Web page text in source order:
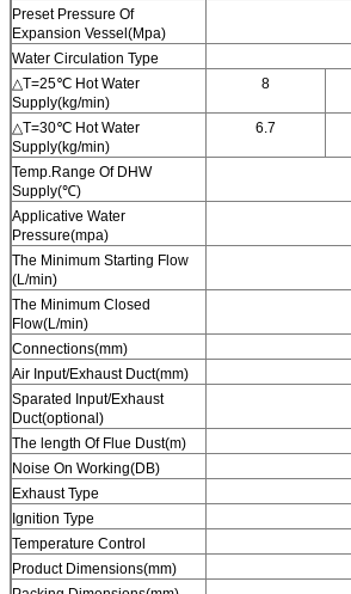
Preset Pressure Of
Expansion Vessel(Mpa)
Water Circulation Type
△T=25℃ Hot Water
Supply(kg/min)
8
△T=30℃ Hot Water
Supply(kg/min)
6.7
Temp.Range Of DHW
Supply(℃)
Applicative Water
Pressure(mpa)
The Minimum Starting Flow
(L/min)
The Minimum Closed
Flow(L/min)
Connections(mm)
Air Input/Exhaust Duct(mm)
Sparated Input/Exhaust
Duct(optional)
The length Of Flue Dust(m)
Noise On Working(DB)
Exhaust Type
Ignition Type
Temperature Control
Product Dimensions(mm)